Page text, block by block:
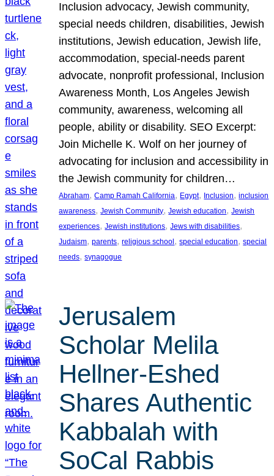
Inclusion advocacy, Jewish community,
special needs children, disabilities, Jewish
institutions, Jewish education, Jewish life,
accommodation, special-needs parent
advocate, nonprofit professional, Inclusion
Awareness Month, Los Angeles Jewish
community, awareness, welcoming all
people, ability or disability. SEO Excerpt:
Join Michelle K. Wolf on her journey of
advocating for inclusion and accessibility in
the Jewish community for children…
Abraham, Camp Ramah California, Egypt, Inclusion, inclusion
awareness, Jewish Community, Jewish education, Jewish
experiences, Jewish institutions, Jews with disabilities
Judaism, parents, religious school , special education, special
needs, synagogue
Jerusalem
Scholar Melila
Hellner-Eshed
Shares Authentic
Kabbalah with
SoCal Rabbis